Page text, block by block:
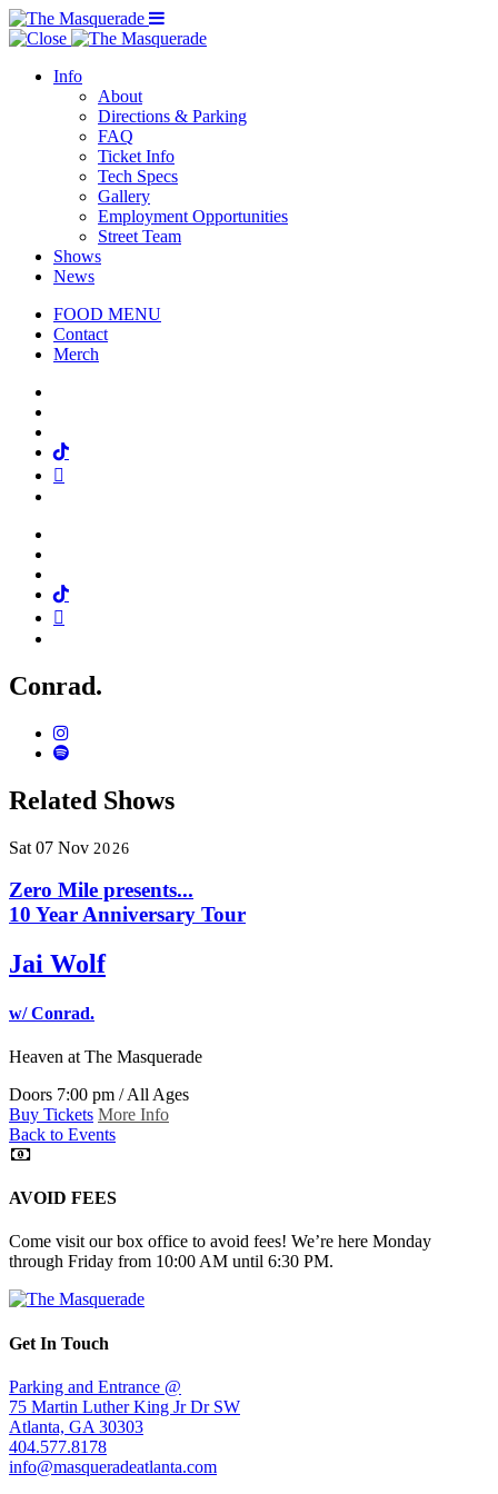
Menu Toggle
Info
About
Directions & Parking
FAQ
Ticket Info
Tech Specs
Gallery
Employment Opportunities
Street Team
Shows
News
FOOD MENU
Contact
Merch
Tiktok
Tiktok
Conrad.
Instagram
Spotify
Related Shows
Sat 07 Nov 2026
Zero Mile presents...
10 Year Anniversary Tour
Jai Wolf
w/ Conrad.
Heaven at The Masquerade
Doors 7:00 pm / All Ages
Buy Tickets More Info
Back to Events
AVOID FEES
Come visit our box office to avoid fees! We’re here Monday
through Friday from 10:00 AM until 6:30 PM.
Get In Touch
Parking and Entrance @
75 Martin Luther King Jr Dr SW
Atlanta, GA 30303
404.577.8178
info@masqueradeatlanta.com